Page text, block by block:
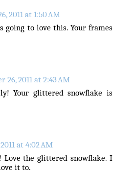
2011 at 1:50 AM
going to love this. Your frames
26, 2011 at 2:43 AM
Your glittered snowflake is
at 4:02 AM
Love the glittered snowflake. I
it to.